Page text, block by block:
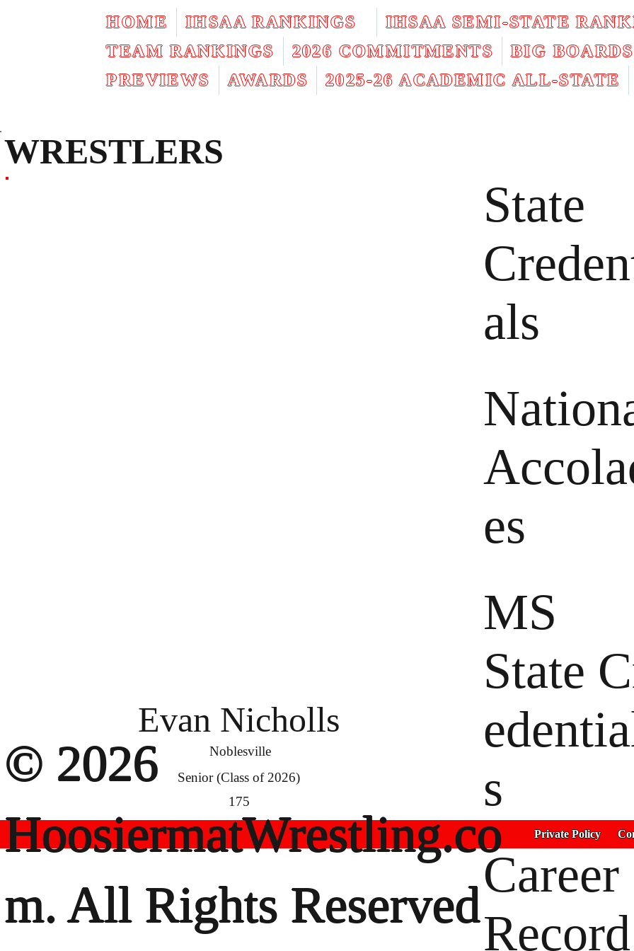
HOME IHSAA RANKINGS
IHSAA SEMI-STATE
TEAM RANKINGS
2026 COMMITMENTS
BIG BOARDS
PREVIEWS
AWARDS 2025-26 ACADEMIC ALL-STATE
Evan Nicholls
Noblesville
Senior (Class of 2026)
175
State
als
es
MS
State
s
Career
Record
WRESTLERS
© 2026
HoosiermatWrestling.co
m. All Rights Reserved
Private Policy